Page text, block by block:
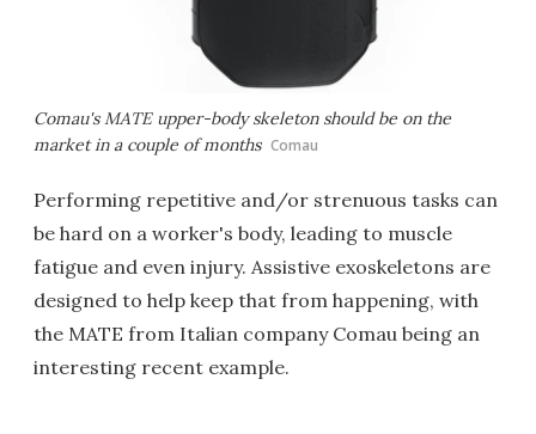
Comau's MATE upper-body skeleton should be on the
market in a couple of months Comau
Performing repetitive and/or strenuous tasks can
be hard on a worker's body, leading to muscle
fatigue and even injury. Assistive exoskeletons are
designed to help keep that from happening, with
the MATE from Italian company Comau being an
interesting recent example.